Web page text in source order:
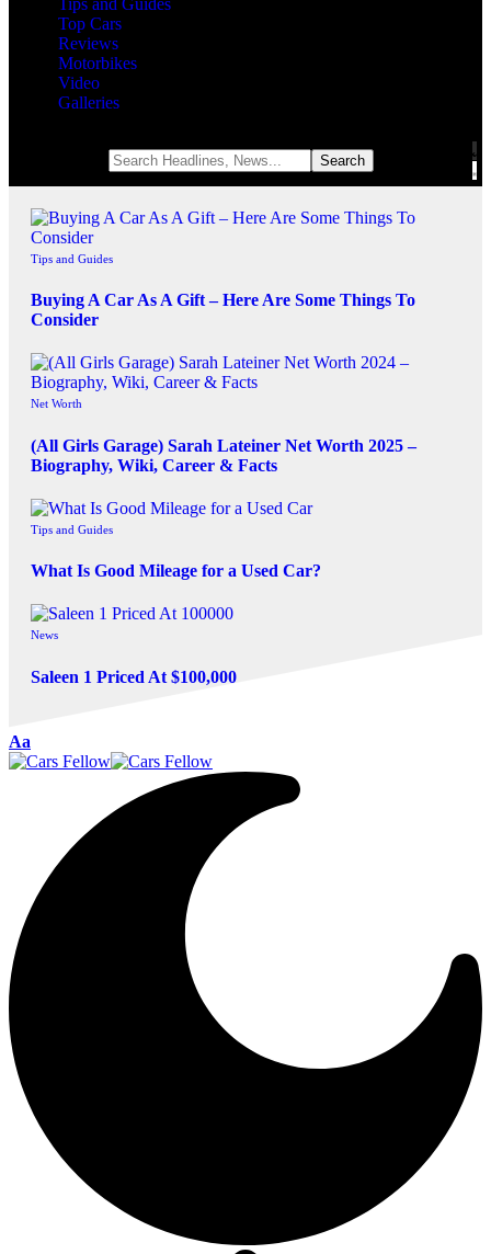
Top Cars
Reviews
Motorbikes
Video
Galleries
Tips and Guides
Buying A Car As A Gift – Here Are Some Things To
Consider
Net Worth
(All Girls Garage) Sarah Lateiner Net Worth 2025 –
Biography, Wiki, Career & Facts
Tips and Guides
What Is Good Mileage for a Used Car?
News
Saleen 1 Priced At $100,000
Aa